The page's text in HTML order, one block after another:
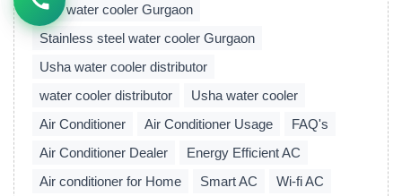
Buy water cooler Gurgaon
Stainless steel water cooler Gurgaon
Usha water cooler distributor
water cooler distributor
Usha water cooler
Air Conditioner
Air Conditioner Usage
FAQ's
Air Conditioner Dealer
Energy Efficient AC
Air conditioner for Home
Smart AC
Wi-fi AC